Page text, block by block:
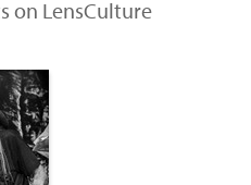
on LensCulture